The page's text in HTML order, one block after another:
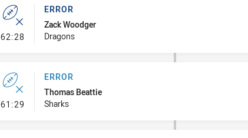
62:28- Error
ERROR
Zack Woodger
Dragons
61:29 - Error
ERROR
Thomas Beattie
Sharks